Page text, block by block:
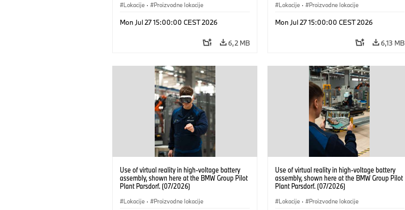
Lokacije · Proizvodne lokacije
Mon Jul 27 15:00:00 CEST 2026
6,2 MB
Lokacije · Proizvodne lokacije
Mon Jul 27 15:00:00 CEST 2026
6,13 MB
Use of virtual reality in high-voltage battery
assembly, shown here at the BMW Group Pilot
Plant Parsdorf. (07/2026)
Lokacije · Proizvodne lokacije
Use of virtual reality in high-voltage battery
assembly, shown here at the BMW Group Pilot
Plant Parsdorf. (07/2026)
Lokacije · Proizvodne lokacije